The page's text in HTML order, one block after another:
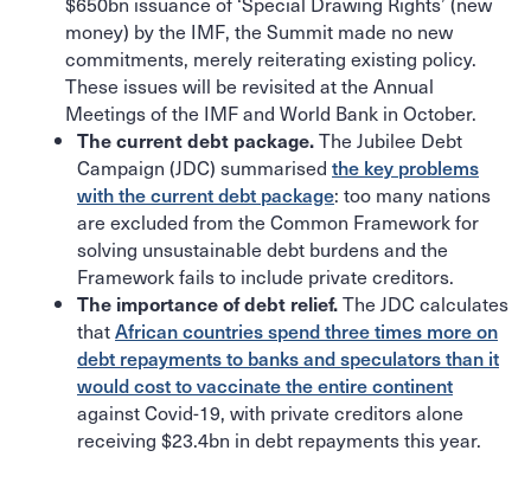
money) by the IMF, the Summit made no new
commitments, merely reiterating existing policy.
These issues will be revisited at the Annual
Meetings of the IMF and World Bank in October.
The current debt package.The Jubilee Debt
Campaign (JDC) summarised the key problems
with the current debt package: too many nations
are excluded from the Common Framework for
solving unsustainable debt burdens and the
Framework fails to include private creditors.
The importance of debt relief.The JDC calculates
thatAfrican countries spend three times more on
debt repayments to banks and speculators than it
would cost to vaccinate the entire continent
against Covid-19, with private creditors alone
receiving $23.4bn in debt repayments this year.